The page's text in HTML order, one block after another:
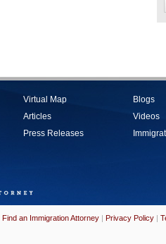
Virtual Map
Articles
Press Releases
Blogs
Videos
Find an Immigration Attorney | Privacy Policy |